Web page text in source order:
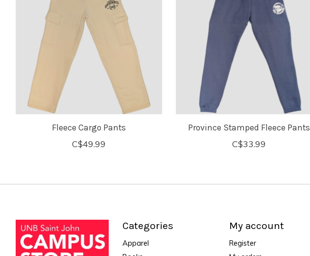
Fleece Cargo Pants
C$49.99
Province Stamped Fleece Pants
C$33.99
Categories
Apparel
My account
Register